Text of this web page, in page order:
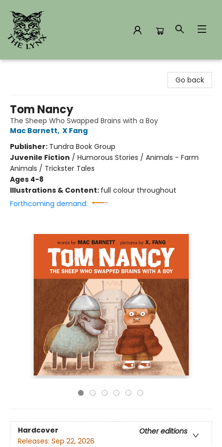
Go back
Tom Nancy
The Sheep Who Swapped Brains with a Boy
Mac Barnett, X Fang
Publisher: Tundra Book Group
Juvenile Fiction / Humorous Stories / Animals - Farm
Animals / Trickster Tales
Ages 4-8
Illustrations & Content: full colour throughout
Forthcoming demand:
Hardcover
Other editions
Releases: Sep 22, 2026